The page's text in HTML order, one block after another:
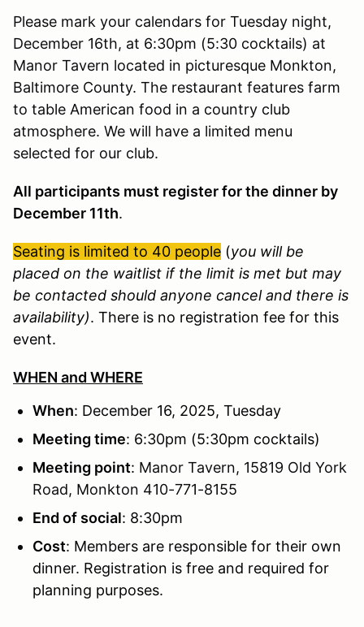
Please mark your calendars for Tuesday night,
December 16th, at 6:30pm (5:30 cocktails) at
Manor Tavern located in picturesque Monkton,
Baltimore County. The restaurant features farm
to table American food in a country club
atmosphere. We will have a limited menu
selected for our club.
All participants must register for the dinner by
December 11th.
Seating is limited to 40 people (you will be
placed on the waitlist if the limit is met but may
be contacted should anyone cancel and there is
availability). There is no registration fee for this
event.
WHEN and WHERE
When: December 16, 2025, Tuesday
Meeting time: 6:30pm (5:30pm cocktails)
Meeting point: Manor Tavern, 15819 Old York
Road, Monkton 410-771-8155
End of social: 8:30pm
Cost: Members are responsible for their own
dinner. Registration is free and required for
planning purposes.